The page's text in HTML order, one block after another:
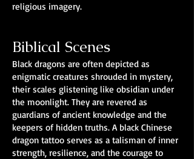
religious imagery.
Biblical Scenes
Black dragons are often depicted as
enigmatic creatures shrouded in mystery,
their scales glistening like obsidian under
the moonlight. They are revered as
guardians of ancient knowledge and the
keepers of hidden truths. A black Chinese
dragon tattoo serves as a talisman of inner
strength, resilience, and the courage to